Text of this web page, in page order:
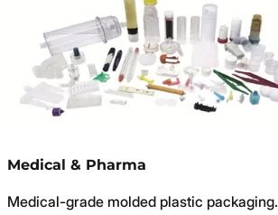
Medical & Pharma
Medical-grade molded plastic packaging.